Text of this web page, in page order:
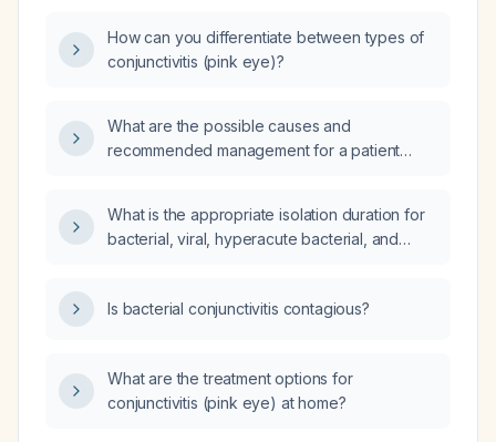
How can you differentiate between types of
conjunctivitis (pink eye)?
What are the possible causes and
recommended management for a patient
What is the appropriate isolation duration for
bacterial, viral, hyperacute bacterial, and
Is bacterial conjunctivitis contagious?
What are the treatment options for
conjunctivitis (pink eye) at home?